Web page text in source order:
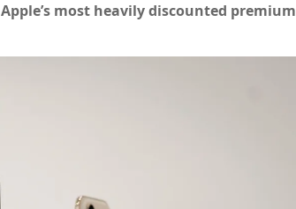
Apple’s most heavily discounted premium